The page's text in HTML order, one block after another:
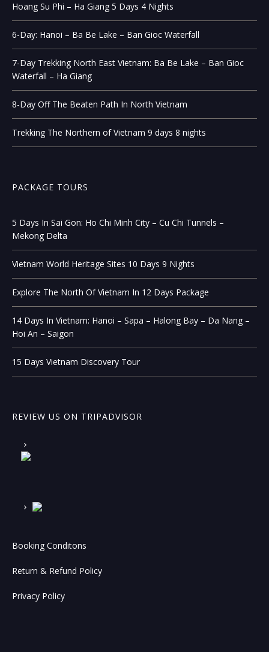
Hoang Su Phi – Ha Giang 5 Days 4 Nights
6-Day: Hanoi – Ba Be Lake – Ban Gioc Waterfall
7-Day Trekking North East Vietnam: Ba Be Lake – Ban Gioc
Waterfall – Ha Giang
8-Day Off The Beaten Path In North Vietnam
Trekking The Northern of Vietnam 9 days 8 nights
PACKAGE TOURS
5 Days In Sai Gon: Ho Chi Minh City – Cu Chi Tunnels –
Mekong Delta
Vietnam World Heritage Sites 10 Days 9 Nights
Explore The North Of Vietnam In 12 Days Package
14 Days In Vietnam: Hanoi – Sapa – Halong Bay – Da Nang –
Hoi An – Saigon
15 Days Vietnam Discovery Tour
REVIEW US ON TRIPADVISOR
Booking Conditons
Return & Refund Policy
Privacy Policy